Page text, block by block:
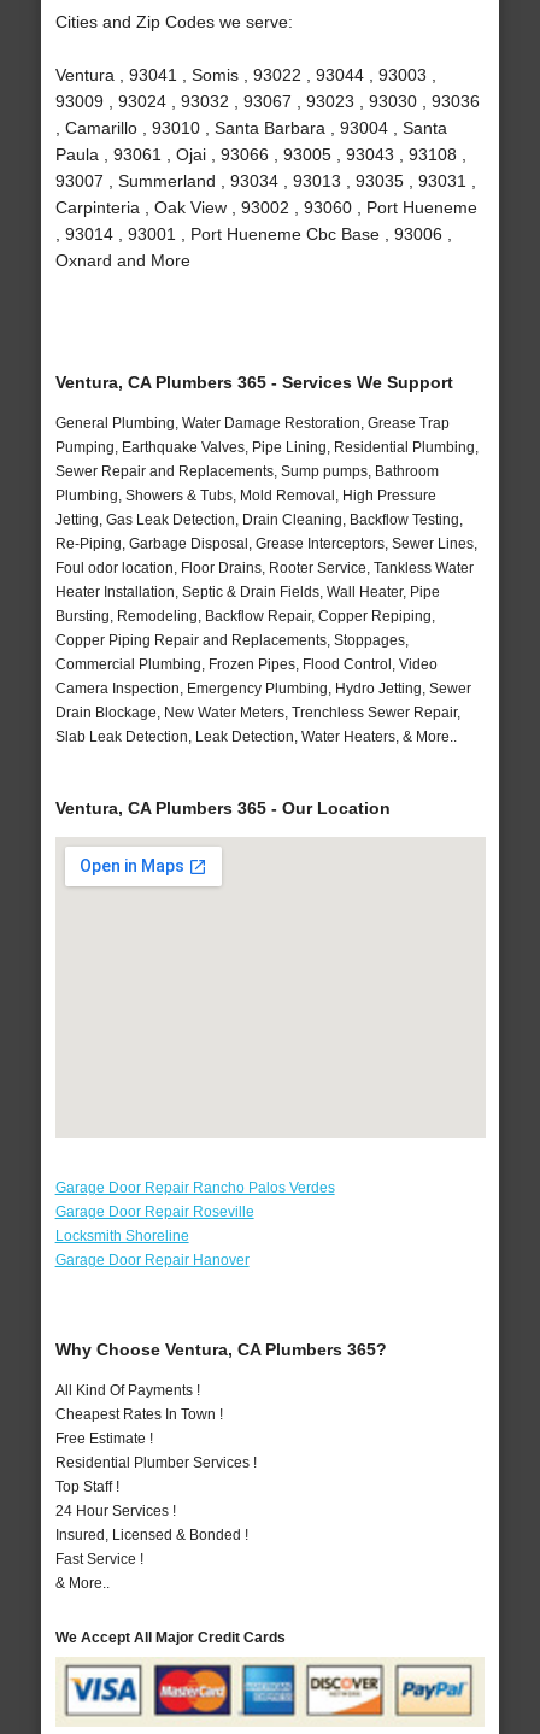
Cities and Zip Codes we serve:
Ventura , 93041 , Somis , 93022 , 93044 , 93003 ,
93009 , 93024 , 93032 , 93067 , 93023 , 93030 , 93036
, Camarillo , 93010 , Santa Barbara , 93004 , Santa
Paula , 93061 , Ojai , 93066 , 93005 , 93043 , 93108 ,
93007 , Summerland , 93034 , 93013 , 93035 , 93031 ,
Carpinteria , Oak View , 93002 , 93060 , Port Hueneme
, 93014 , 93001 , Port Hueneme Cbc Base , 93006 ,
Oxnard and More
Ventura, CA Plumbers 365 - Services We Support
General Plumbing, Water Damage Restoration, Grease Trap
Pumping, Earthquake Valves, Pipe Lining, Residential Plumbing,
Sewer Repair and Replacements, Sump pumps, Bathroom
Plumbing, Showers & Tubs, Mold Removal, High Pressure
Jetting, Gas Leak Detection, Drain Cleaning, Backflow Testing,
Re-Piping, Garbage Disposal, Grease Interceptors, Sewer Lines,
Foul odor location, Floor Drains, Rooter Service, Tankless Water
Heater Installation, Septic & Drain Fields, Wall Heater, Pipe
Bursting, Remodeling, Backflow Repair, Copper Repiping,
Copper Piping Repair and Replacements, Stoppages,
Commercial Plumbing, Frozen Pipes, Flood Control, Video
Camera Inspection, Emergency Plumbing, Hydro Jetting, Sewer
Drain Blockage, New Water Meters, Trenchless Sewer Repair,
Slab Leak Detection, Leak Detection, Water Heaters, & More..
Ventura, CA Plumbers 365 - Our Location
Garage Door Repair Rancho Palos Verdes
Garage Door Repair Roseville
Locksmith Shoreline
Garage Door Repair Hanover
Why Choose Ventura, CA Plumbers 365?
All Kind Of Payments !
Cheapest Rates In Town !
Free Estimate !
Residential Plumber Services !
Top Staff !
24 Hour Services !
Insured, Licensed & Bonded !
Fast Service !
& More..
We Accept All Major Credit Cards